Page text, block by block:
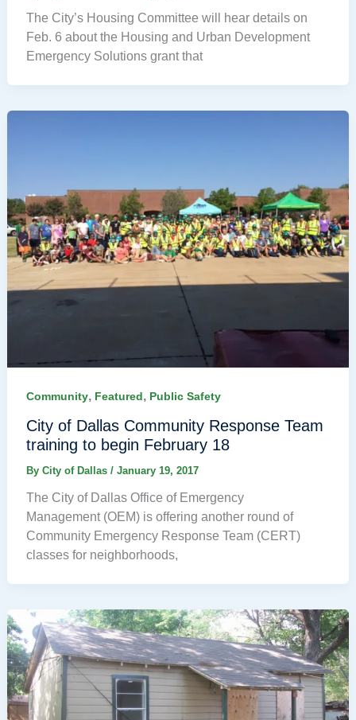
The City’s Housing Committee will hear details on
Feb. 6 about the Housing and Urban Development
Emergency Solutions grant that
Community, Featured, Public Safety
City of Dallas Community Response Team
training to begin February 18
By City of Dallas / January 19, 2017
The City of Dallas Office of Emergency
Management (OEM) is offering another round of
Community Emergency Response Team (CERT)
classes for neighborhoods,